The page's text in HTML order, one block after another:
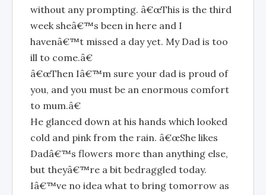
without any prompting. â€œThis is the third
week sheâ€™s been in here and I
havenâ€™t missed a day yet. My Dad is too
ill to come.â€
â€œThen Iâ€™m sure your dad is proud of
you, and you must be an enormous comfort
to mum.â€
He glanced down at his hands which looked
cold and pink from the rain. â€œShe likes
Dadâ€™s flowers more than anything else,
but theyâ€™re a bit bedraggled today.
Iâ€™ve no idea what to bring tomorrow as